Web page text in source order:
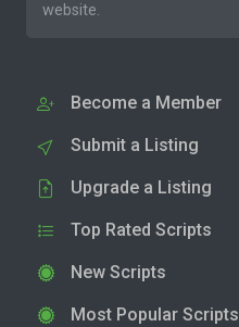
website.
Become a Member
Submit a Listing
Upgrade a Listing
Top Rated Scripts
New Scripts
Most Popular Scripts